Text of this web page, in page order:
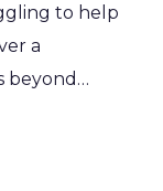
to help
a
beyond
their